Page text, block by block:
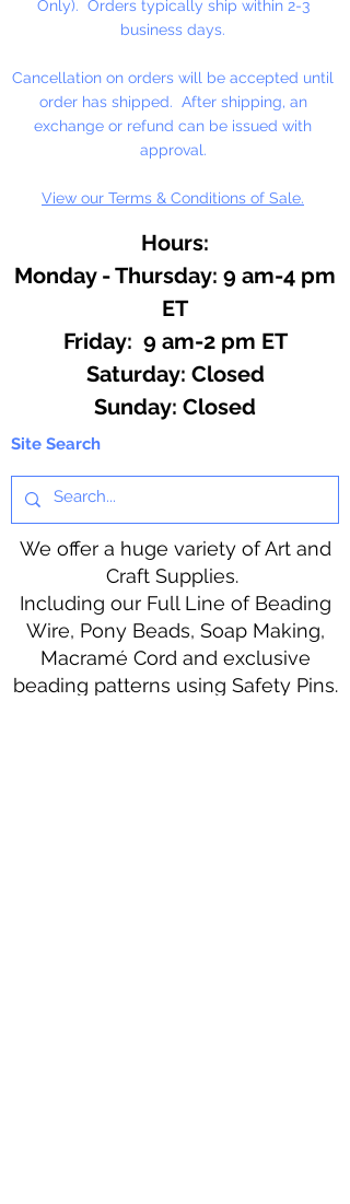
1/2” - 7/8”.
Only). Orders typically ship within 2-3
business days.
Cancellation on orders will be accepted until
order has shipped. After shipping, an
exchange or refund can be issued with
approval.
View our Terms & Conditions of Sale.
Hours:
Monday - Thursday: 9 am-4 pm
ET
Friday: 9 am-2 pm ET
​​Saturday: Closed
​Sunday: Closed
Site Search
We offer a huge variety of Art and
Craft Supplies.
Including our Full Line of Beading
Wire, Pony Beads, Soap Making,
Macramé Cord and exclusive
beading patterns using Safety Pins.